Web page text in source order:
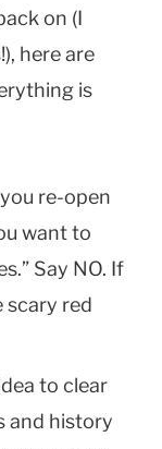
on (I
here are
is
re-open
want to
Say NO. If
scary red
to clear
and history